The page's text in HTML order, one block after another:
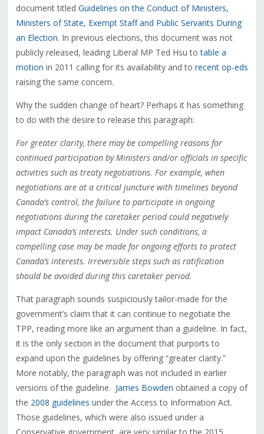
document titled Guidelines on the Conduct of Ministers,
Ministers of State, Exempt Staff and Public Servants During
an Election. In previous elections, this document was not
publicly released, leading Liberal MP Ted Hsu totable a
motion in 2011 calling for its availability and to recent op-eds
raising the same concern.
Why the sudden change of heart? Perhaps it has something
to do with the desire to release this paragraph:
For greater clarity, there may be compelling reasons for
continued participation by Ministers and/or officials in specific
activities such as treaty negotiations. For example, when
negotiations are at a critical juncture with timelines beyond
Canada’s control, the failure to participate in ongoing
negotiations during the caretaker period could negatively
impact Canada’s interests. Under such conditions, a
compelling case may be made for ongoing efforts to protect
Canada’s interests. Irreversible steps such as ratification
should be avoided during this caretaker period.
That paragraph sounds suspiciously tailor-made for the
government’s claim that it can continue to negotiate the
TPP, reading more like an argument than a guideline. In fact,
it is the only section in the document that purports to
expand upon the guidelines by offering “greater clarity.”
More notably, the paragraph was not included in earlier
versions of the guideline. James Bowden obtained a copy of
the 2008 guidelines under the Access to Information Act.
Those guidelines, which were also issued under a